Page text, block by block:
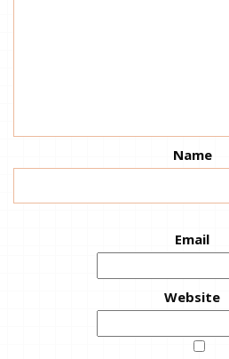
Name
Email
Website